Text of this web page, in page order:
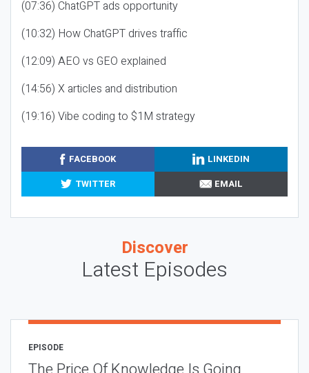
(07:36) ChatGPT ads opportunity
(10:32) How ChatGPT drives traffic
(12:09) AEO vs GEO explained
(14:56) X articles and distribution
(19:16) Vibe coding to $1M strategy
FACEBOOK
LINKEDIN
TWITTER
EMAIL
Discover
Latest Episodes
EPISODE